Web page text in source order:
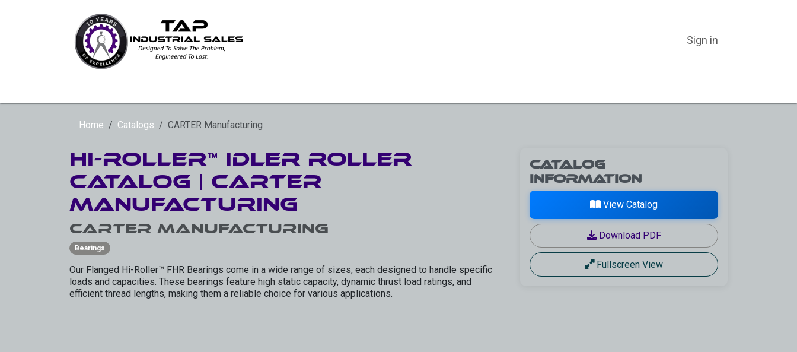
Sign in
Home Catalogs CARTER Manufacturing
Hi-Roller™ Idler Roller
Catalog | Carter
Manufacturing
CARTER Manufacturing
Bearings
Our Flanged Hi-Roller™ FHR Bearings come in a wide range of sizes, each designed to handle specific
loads and capacities. These bearings feature high static capacity, dynamic thrust load ratings, and
efficient thread lengths, making them a reliable choice for various applications.
Catalog
Information
View Catalog
Download PDF
Fullscreen View